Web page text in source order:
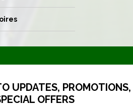
UPDATES, PROMOTIONS,
OFFERS